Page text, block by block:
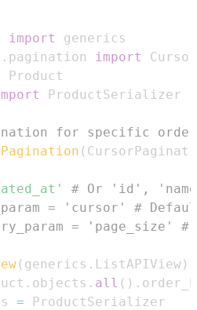
import
. pagination
import
for specific
(
# Or 'id',
= 'cursor' #
= 'page_size'
( generics . ListAPIView)
. objects . all ( ) .
=